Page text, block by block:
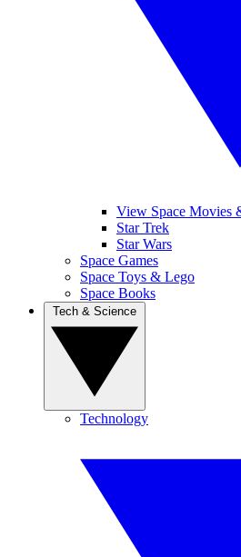
View Space Movies
Star Trek
Star Wars
Space Games
Space Toys & Lego
Space Books
Technology